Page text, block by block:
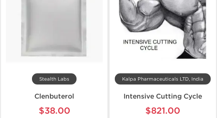
Stealth Labs
Clenbuterol
$38.00
Kalpa Pharmaceuticals LTD, India
Intensive Cutting Cycle
$821.00